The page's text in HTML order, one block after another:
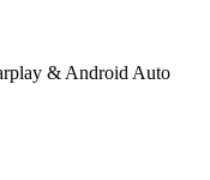
& Android Auto